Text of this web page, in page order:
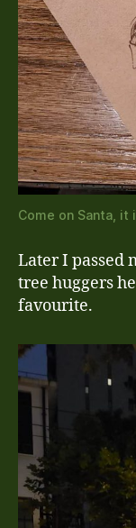
Come on Santa,
Later I passed
tree huggers
favourite.